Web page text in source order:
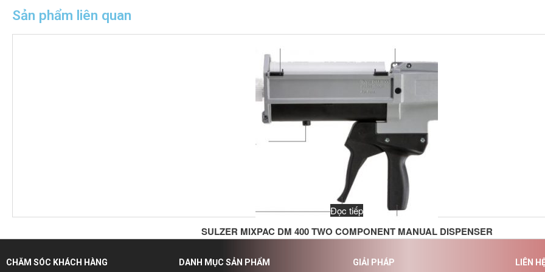
Sản phẩm liên quan
SULZER MIXPAC DM 400 TWO COMPONENT MANUAL DISPENSER
Đọc tiếp
CHĂM SÓC KHÁCH HÀNG DANH MỤC SẢN PHẨM GIẢI PHÁP LIÊN